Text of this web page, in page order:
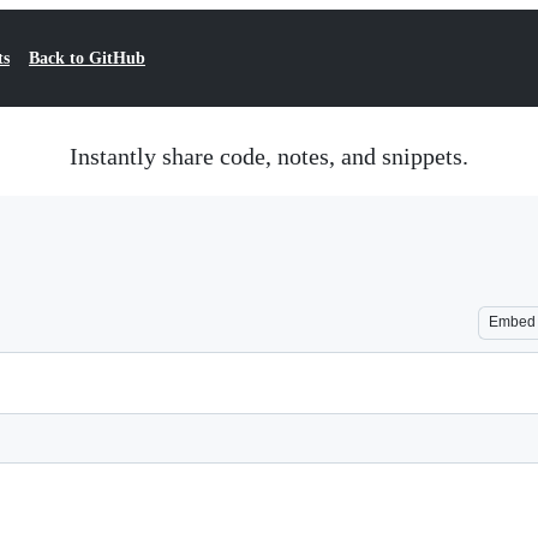
Back to GitHub
Instantly share code, notes, and snippets.
Embed